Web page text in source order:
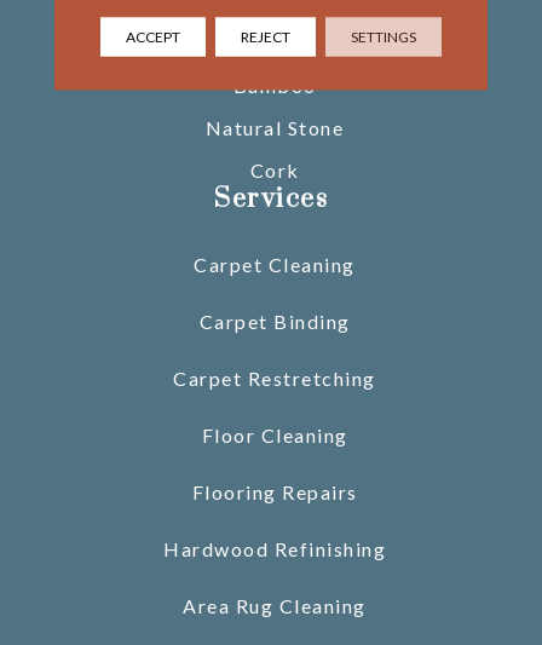
Glass Tile
Bamboo
Natural Stone
Cork
Services
Carpet Cleaning
Carpet Binding
Carpet Restretching
Floor Cleaning
Flooring Repairs
Hardwood Refinishing
Area Rug Cleaning
ACCEPT REJECT SETTINGS